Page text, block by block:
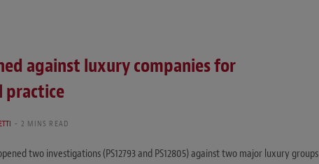
against luxury companies for
practice
2 MINS READ
two investigations (PS12793 and PS12805) against two major luxury groups